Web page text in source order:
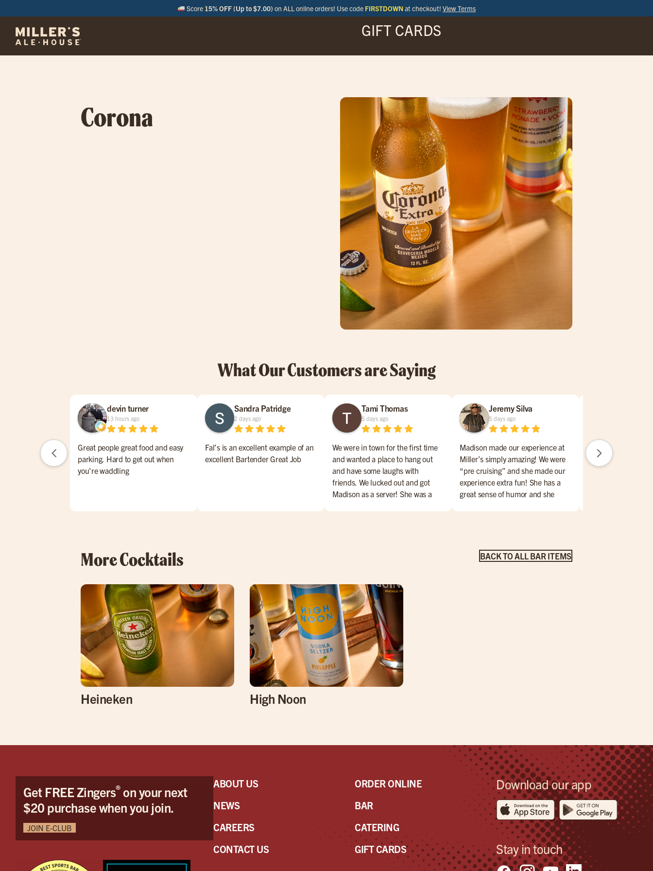
Score 15% OFF (Up to $7.00) on ALL online orders! Use code FIRSTDOWN at checkout! View Terms
GIFT CARDS
Corona
What Our Customers are Saying
devin turner
13 hours ago
Great people great food and easy
parking. Hard to get out when
you're waddling
Sandra Patridge
2 days ago
Fal’s is an excellent example of an
excellent Bartender Great Job
Tami Thomas
5 days ago
We were in town for the first time
and wanted a place to hang out
and have some laughs with
friends. We lucked out and got
Madison as a server! She was a
Jeremy Silva
5 days ago
Madison made our experience at
Miller’s simply amazing! We were
“pre cruising” and she made our
experience extra fun! She has a
great sense of humor and she
was exactly what we were looking
for! We highly recommend!
Great brunch day.
amazing. Place is
More Cocktails BACK TO ALL BAR ITEMS
Heineken High Noon
Get FREE Zingers®on your next
$20 purchase when you join.
JOIN E-CLUB
ABOUT US
NEWS
CAREERS
CONTACT US
ORDER ONLINE
BAR
CATERING
GIFT CARDS
Download our app
Stay in touch